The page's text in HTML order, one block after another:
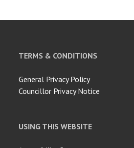
TERMS & CONDITIONS
General Privacy Policy
Councillor Privacy Notice
USING THIS WEBSITE